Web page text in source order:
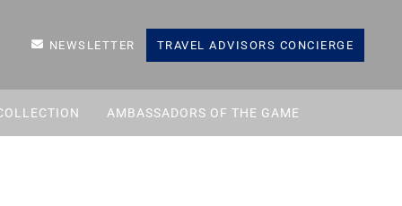
NEWSLETTER TRAVEL ADVISORS CONCIERGE
AMBASSADORS OF THE GAME